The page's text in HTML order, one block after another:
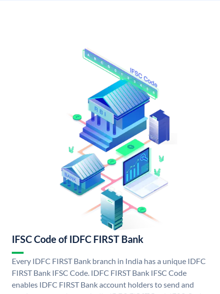
IFSC Code of IDFC FIRST Bank
Every IDFC FIRST Bank branch in India has a unique IDFC
FIRST Bank IFSC Code. IDFC FIRST Bank IFSC Code
enables IDFC FIRST Bank account holders to send and